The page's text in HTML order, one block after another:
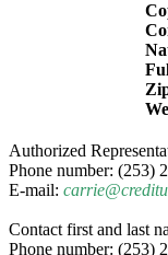
Authorized
Phone number: (253)
E-mail:
Contact first and last
Phone number: (253)